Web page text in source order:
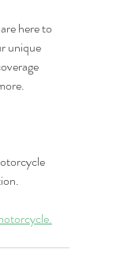
here to
unique